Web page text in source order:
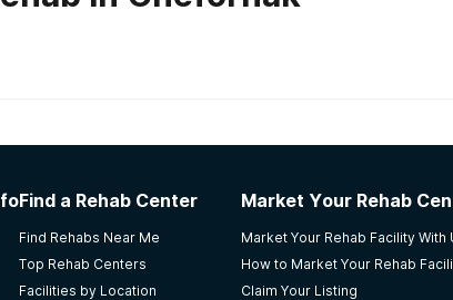
way to keep me sober. I did not graduate, but I still
there make you feel very welcomed in the stay of
Find a Rehab Center
Find Rehabs Near Me
Top Rehab Centers
Facilities by Location
Market Your Rehab
Market Your Rehab Facility With
How to Market Your Rehab
Claim Your Listing